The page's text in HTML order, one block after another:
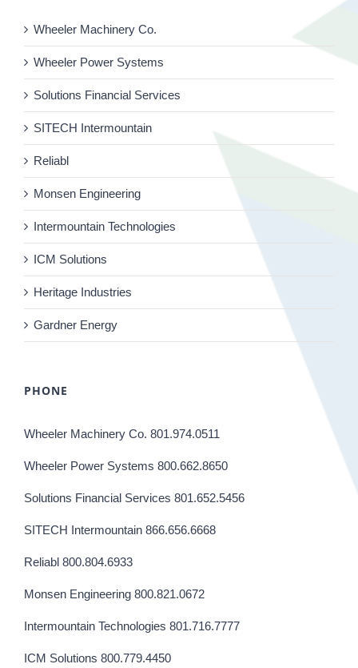
Wheeler Machinery Co.
Wheeler Power Systems
Solutions Financial Services
SITECH Intermountain
Reliabl
Monsen Engineering
Intermountain Technologies
ICM Solutions
Heritage Industries
Gardner Energy
PHONE
Wheeler Machinery Co. 801.974.0511
Wheeler Power Systems 800.662.8650
Solutions Financial Services 801.652.5456
SITECH Intermountain 866.656.6668
Reliabl 800.804.6933
Monsen Engineering 800.821.0672
Intermountain Technologies 801.716.7777
ICM Solutions 800.779.4450